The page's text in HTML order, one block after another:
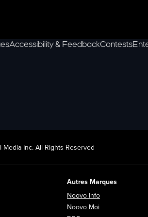
Accessibility & FeedbackContests
Inc. All Rights Reserved
Autres Marques
Noovo Info
Noovo Moi